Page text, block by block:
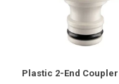
Plastic 2-End Coupler